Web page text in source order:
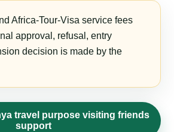
Africa-Tour-Visa service fees
approval, refusal, entry
decision is made by the
travel purpose visiting friends
support